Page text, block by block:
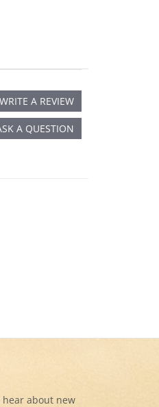
A QUESTION
WRITE A REVIEW
about new